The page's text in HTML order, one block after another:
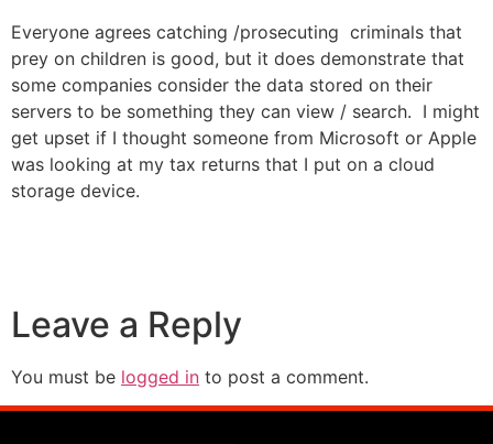
Everyone agrees catching /prosecuting criminals that
prey on children is good, but it does demonstrate that
some companies consider the data stored on their
servers to be something they can view / search. I might
get upset if I thought someone from Microsoft or Apple
was looking at my tax returns that I put on a cloud
storage device.
Leave a Reply
You must be logged in to post a comment.